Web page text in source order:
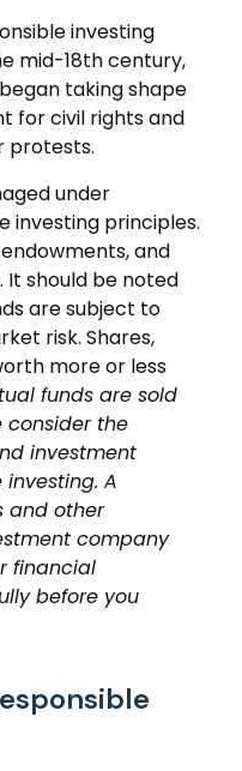
investing
mid-18th century,
taking shape
for civil rights and
protests.
under
investing principles.
and
It should be noted
are subject to
risk. Shares,
more or less
funds are sold
consider the
investment
A
and other
company
financial
before you